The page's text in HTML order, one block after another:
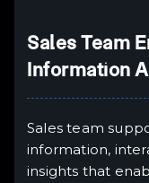
Sales Team
Information
Sales team
information,
insights that